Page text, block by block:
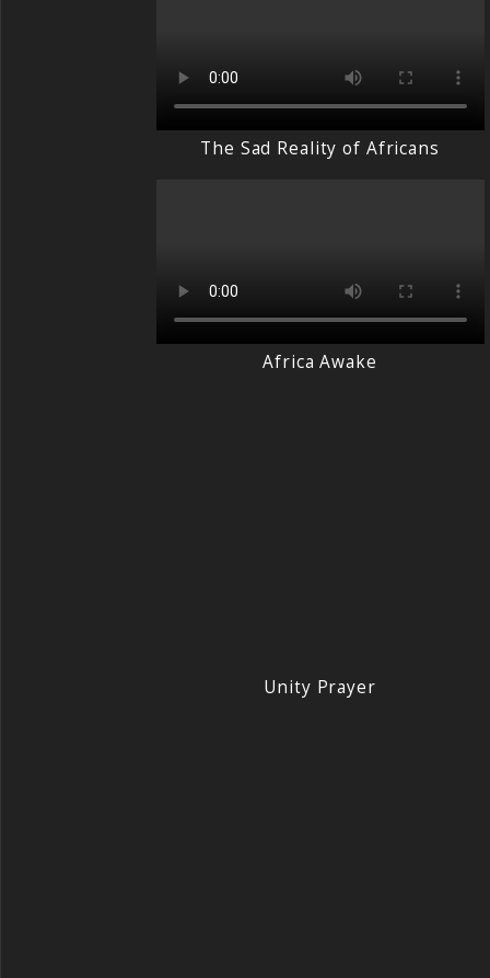
The Sad Reality of Africans
Africa Awake
Unity Prayer